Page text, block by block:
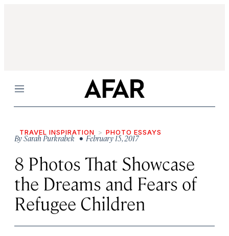
Menu
TRAVEL INSPIRATION PHOTO ESSAYS
BySarah Purkrabek • February 15, 2017
8 Photos That Showcase
the Dreams and Fears of
Refugee Children